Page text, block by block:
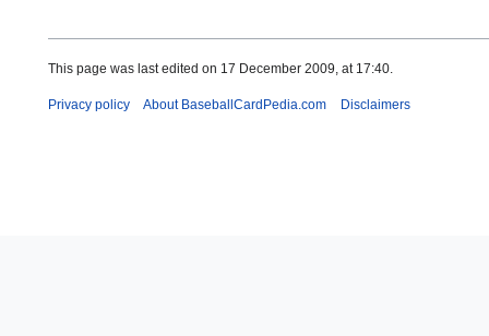
This page was last edited on 17 December 2009, at 17:40.
Privacy policy About BaseballCardPedia.com Disclaimers